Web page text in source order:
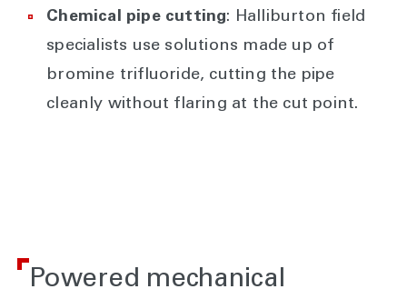
Chemical pipe cutting: Halliburton field
specialists use solutions made up of
bromine trifluoride, cutting the pipe
cleanly without flaring at the cut point.
Powered mechanical